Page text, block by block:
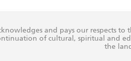
and pays our respects
of cultural, spiritual and
the